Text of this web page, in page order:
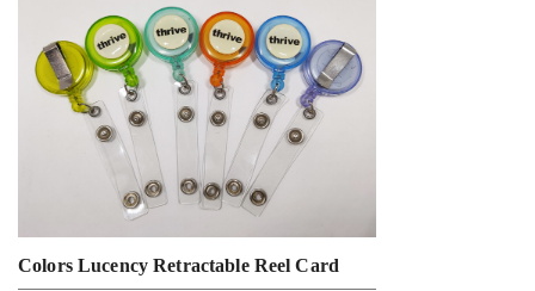
Colors Lucency Retractable Reel Card